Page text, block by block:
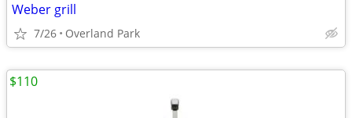
Weber grill
7/26 Overland Park
$110